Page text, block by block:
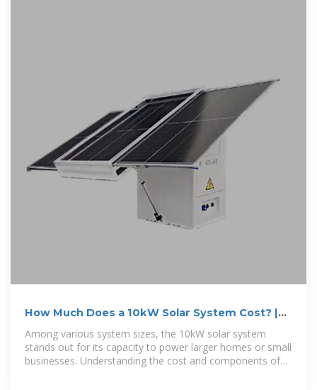
How Much Does a 10kW Solar System Cost? |
Among various system sizes, the 10kW solar system
stands out for its capacity to power larger homes or small
businesses. Understanding the cost and components of